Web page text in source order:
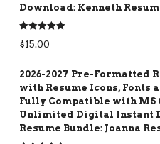
Download: Kenneth
Rated5.00
out of 5
$15.00
2026-2027 Pre-Formatted
with Resume Icons, Fonts
Fully Compatible with MS
Unlimited Digital Instant
Resume Bundle: Joanna